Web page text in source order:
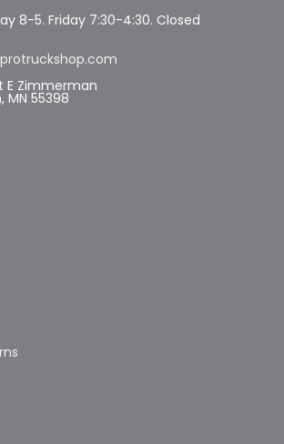
8-5. Friday 7:30-4:30. Closed
E Zimmerman
55398